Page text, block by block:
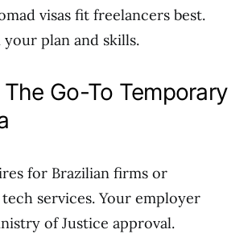
visas fit freelancers best.
your plan and skills.
The Go-To Temporary
for Brazilian firms or
services. Your employer
of Justice approval.